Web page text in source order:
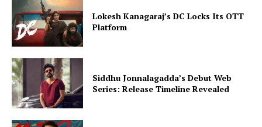
Lokesh Kanagaraj’s DC Locks Its OTT
Platform
Siddhu Jonnalagadda’s Debut Web
Series: Release Timeline Revealed